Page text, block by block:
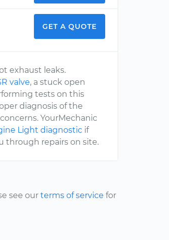
GET A QUOTE
exhaust leaks.
valve, a stuck open
tests on this
diagnosis of the
YourMechanic
Light diagnostic if
through repairs on site.
see our terms of service for